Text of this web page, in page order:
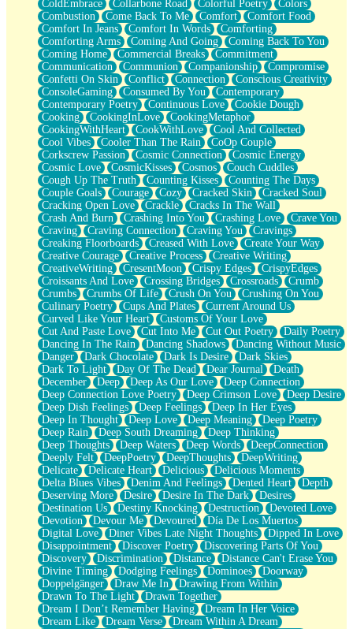
Sing (Ode to Langston Hughes)
Held Up
Pizzeria
Her Leg Was My Favorite Tree To Lean Against
Grains of Sand
Guest House
Spoiled
Space, The Final Refrigerator Magnet
Old Friend
Your Rock
Telephone Poles
Anticipation
Steak And Potatoes
Magnetism
Can't With Jeans
Fear of Drowning
City of Angels
Lost my Passport
Call me Crazy
Be like Home
Ugly Parts
World is Asleep
Bilingual
Flat Blue Sheets
Banana Love
Sunburnt
Party
Petite Roses
Home Sweet Home
Paris
Thelonious Monk (Ode to Langston Hughes)
Does Heaven Allow Carry-ons?
Journaling
The Trouble with Prescription Labels
Rose Sitting in a Glass of Water
Forgot Why I Walked In
Rolling Thunder
A Poem for Van
Cinnamon Rolls
Nothing but Space
Rage Quit
Pieces Of Glass
Player Two
Broke the Key in the Lock Again
When Lightning Strikes
Forbidden Fruit
Sticky
Walls
Peach Cobbler
Until the Next Storm
ColdEmbrace
Collarbone Road Colorful Poetry
Colors
Combustion
Come Back To Me Comfort
Comfort Food
Comfort In Jeans
Comfort In Words
Comforting
Comforting Arms
Coming And Going
Coming Back To You
Coming Home
Commercial Breaks
Commitment
Communication
Communion Companionship
Compromise
Confetti On Skin
Conflict Connection
Conscious Creativity
ConsoleGaming
Consumed By You
Contemporary
Contemporary Poetry
Continuous Love
Cookie Dough
Cooking
CookingInLove
CookingMetaphor
CookingWithHeart
CookWithLove
Cool And Collected
Cool Vibes
Cooler Than The Rain
CoOp Couple
Corkscrew Passion
Cosmic Connection
Cosmic Energy
Cosmic Love
CosmicKisses Cosmos
Couch Cuddles
Cough Up The Truth
Counting Kisses
Counting The Days
Couple Goals
Courage Cozy Cracked Skin
Cracked Soul
Cracking Open Love
Crackle
Cracks In The Wall
Crash And Burn
Crashing Into You Crashing Love
Crave You
Craving
Craving Connection Craving You
Cravings
Creaking Floorboards
Creased With Love
Create Your Way
Creative Courage
Creative Process
Creative Writing
CreativeWriting
CresentMoon Crispy Edges
CrispyEdges
Croissants And Love
Crossing Bridges Crossroads
Crumb
Crumbs
Crumbs Of Life Crush On You
Crushing On You
Culinary Poetry
Cups And Plates
Current Around Us
Curved Like Your Heart
Customs Of Your Love
Cut And Paste Love
Cut Into Me Cut Out Poetry
Daily Poetry
Dancing In The Rain
Dancing Shadows
Dancing Without Music
Danger
Dark Chocolate Dark Is Desire
Dark Skies
Dark To Light
Day Of The Dead Dear Journal
Death
December
Deep Deep As Our Love
Deep Connection
Deep Connection Love Poetry
Deep Crimson Love
Deep Desire
Deep Dish Feelings
Deep Feelings
Deep In Her Eyes
Deep In Thought
Deep Love Deep Meaning
Deep Poetry
Deep Rain
Deep South Dreaming
Deep Thinking
Deep Thoughts
Deep Waters Deep Words
DeepConnection
Deeply Felt
DeepPoetry DeepThoughts
DeepWriting
Delicate
Delicate Heart Delicious
Delicious Moments
Delta Blues Vibes
Denim And Feelings Dented Heart
Depth
Deserving More
Desire Desire In The Dark
Desires
Destination Us
Destiny Knocking Destruction
Devoted Love
Devotion
Devour Me Devoured
Día De Los Muertos
Digital Love
Diner Vibes Late Night Thoughts
Dipped In Love
Disappointment
Discover Poetry
Discovering Parts Of You
Discovery
Discrimination Distance
Distance Can't Erase You
Divine Timing
Dodging Feelings Dominoes
Doorway
Doppelgänger
Draw Me In
Drawing From Within
Drawn To The Light
Drawn Together
Dream I Don’t Remember Having
Dream In Her Voice
Dream Like
Dream Verse
Dream Within A Dream